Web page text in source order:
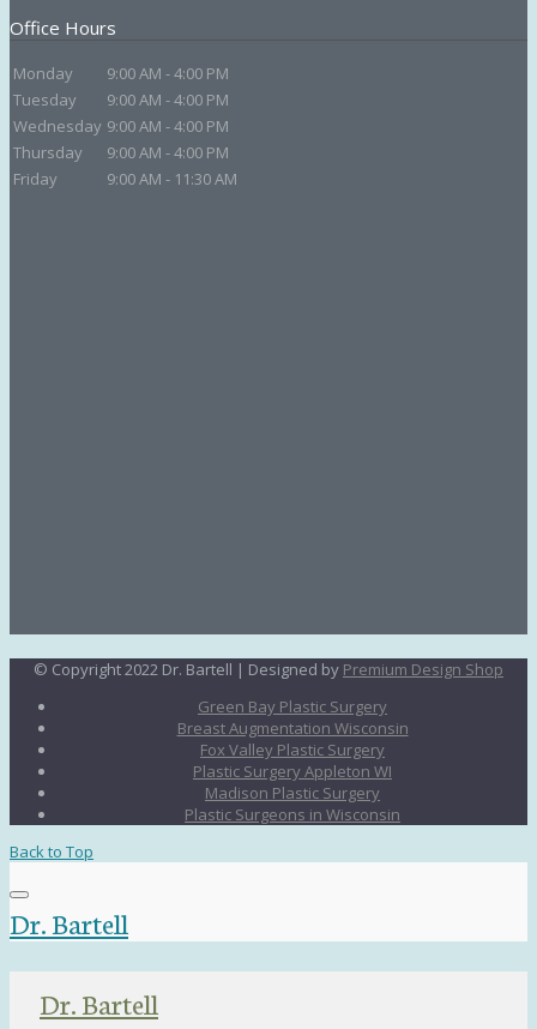
Office Hours
Monday
9:00 AM - 4:00 PM
Tuesday
9:00 AM - 4:00 PM
Wednesday 9:00 AM - 4:00 PM
Thursday
9:00 AM - 4:00 PM
Friday
9:00 AM - 11:30 AM
© Copyright 2022 Dr. Bartell | Designed by Premium Design Shop
Green Bay Plastic Surgery
Breast Augmentation Wisconsin
Fox Valley Plastic Surgery
Plastic Surgery Appleton WI
Madison Plastic Surgery
Plastic Surgeons in Wisconsin
Back to Top
Dr. Bartell
Dr. Bartell